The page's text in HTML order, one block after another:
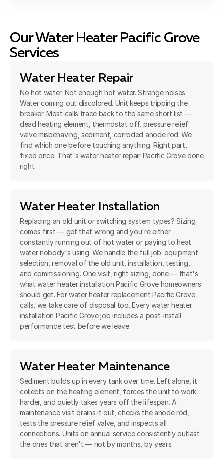
Our Water Heater Pacific Grove
Services
Water Heater Repair
No hot water. Not enough hot water. Strange noises.
Water coming out discolored. Unit keeps tripping the
breaker. Most calls trace back to the same short list —
dead heating element, thermostat off, pressure relief
valve misbehaving, sediment, corroded anode rod. We
find which one before touching anything. Right part,
fixed once. That's water heater repair Pacific Grove done
right.
Water Heater Installation
Replacing an old unit or switching system types? Sizing
comes first — get that wrong and you're either
constantly running out of hot water or paying to heat
water nobody's using. We handle the full job: equipment
selection, removal of the old unit, installation, testing,
and commissioning. One visit, right sizing, done — that's
what water heater installation Pacific Grove homeowners
should get. For water heater replacement Pacific Grove
calls, we take care of disposal too. Every water heater
installation Pacific Grove job includes a post-install
performance test before we leave.
Water Heater Maintenance
Sediment builds up in every tank over time. Left alone, it
collects on the heating element, forces the unit to work
harder, and quietly takes years off the lifespan. A
maintenance visit drains it out, checks the anode rod,
tests the pressure relief valve, and inspects all
connections. Units on annual service consistently outlast
the ones that aren't — not by months, by years.